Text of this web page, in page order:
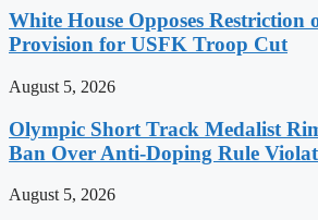
White House Opposes Restriction
Provision for USFK Troop Cut
August 5, 2026
Olympic Short Track Medalist
Ban Over Anti-Doping Rule
August 5, 2026